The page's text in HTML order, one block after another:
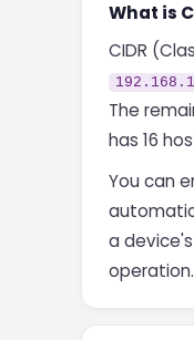
What is
CIDR
The
has 16
You can
a
operation.